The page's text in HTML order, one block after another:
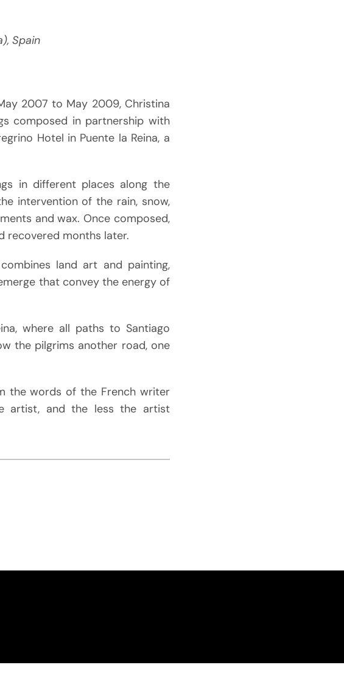
Spain
2007 to May 2009, Christina
composed in partnership with
Hotel in Puente la Reina, a
in different places along the
intervention of the rain, snow,
and wax. Once composed,
recovered months later.
land art and painting,
that convey the energy of
where all paths to Santiago
the pilgrims another road, one
the words of the French writer
artist, and the less the artist